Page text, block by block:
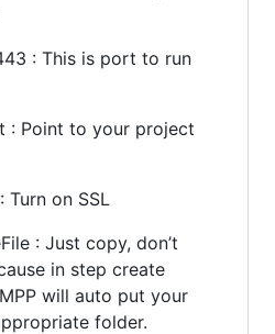
: This is port to run
: Point to your project
Turn on SSL
: Just copy, don’t
in step create
will auto put your
folder.